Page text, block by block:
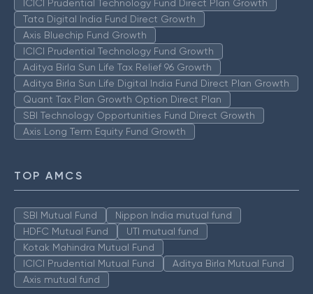
ICICI Prudential Technology Fund Direct Plan Growth
Tata Digital India Fund Direct Growth
Axis Bluechip Fund Growth
ICICI Prudential Technology Fund Growth
Aditya Birla Sun Life Tax Relief 96 Growth
Aditya Birla Sun Life Digital India Fund Direct Plan Growth
Quant Tax Plan Growth Option Direct Plan
SBI Technology Opportunities Fund Direct Growth
Axis Long Term Equity Fund Growth
TOP AMCS
SBI Mutual Fund
Nippon India mutual fund
HDFC Mutual Fund
UTI mutual fund
Kotak Mahindra Mutual Fund
ICICI Prudential Mutual Fund
Aditya Birla Mutual Fund
Axis mutual fund